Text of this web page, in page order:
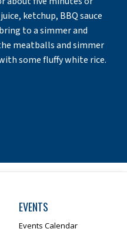
ketchup, BBQ sauce
to a simmer and
meatballs and simmer
some fluffy white rice.
EVENTS
Events Calendar